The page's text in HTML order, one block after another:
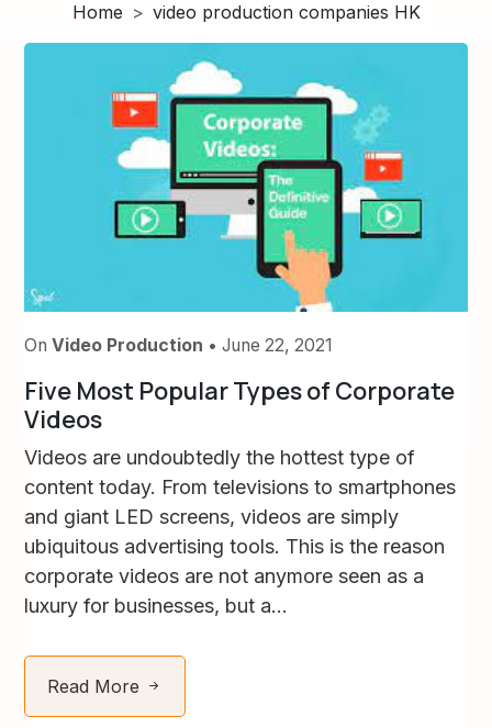
Home video production companies HK
On Video Production • June 22, 2021
Five Most Popular Types of Corporate
Videos
Videos are undoubtedly the hottest type of
content today. From televisions to smartphones
and giant LED screens, videos are simply
ubiquitous advertising tools. This is the reason
corporate videos are not anymore seen as a
luxury for businesses, but a...
Read More